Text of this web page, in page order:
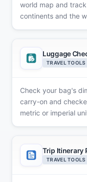
world map and
continents and the
Luggage
TRAVEL TOOLS
Check your bag's
carry-on and
metric or imperial
Trip Itinerary
TRAVEL TOOLS